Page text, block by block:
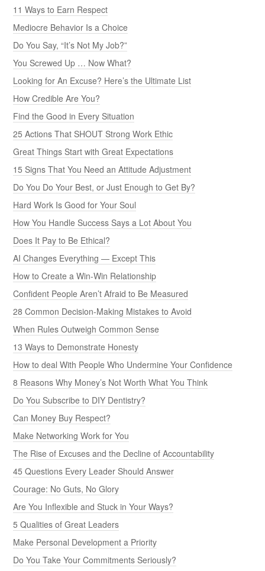
11 Ways to Earn Respect
Mediocre Behavior Is a Choice
Do You Say, “It’s Not My Job?”
You Screwed Up … Now What?
Looking for An Excuse? Here’s the Ultimate List
How Credible Are You?
Find the Good in Every Situation
25 Actions That SHOUT Strong Work Ethic
Great Things Start with Great Expectations
15 Signs That You Need an Attitude Adjustment
Do You Do Your Best, or Just Enough to Get By?
Hard Work Is Good for Your Soul
How You Handle Success Says a Lot About You
Does It Pay to Be Ethical?
AI Changes Everything — Except This
How to Create a Win-Win Relationship
Confident People Aren’t Afraid to Be Measured
28 Common Decision-Making Mistakes to Avoid
When Rules Outweigh Common Sense
13 Ways to Demonstrate Honesty
How to deal With People Who Undermine Your Confidence
8 Reasons Why Money’s Not Worth What You Think
Do You Subscribe to DIY Dentistry?
Can Money Buy Respect?
Make Networking Work for You
The Rise of Excuses and the Decline of Accountability
45 Questions Every Leader Should Answer
Courage: No Guts, No Glory
Are You Inflexible and Stuck in Your Ways?
5 Qualities of Great Leaders
Make Personal Development a Priority
Do You Take Your Commitments Seriously?